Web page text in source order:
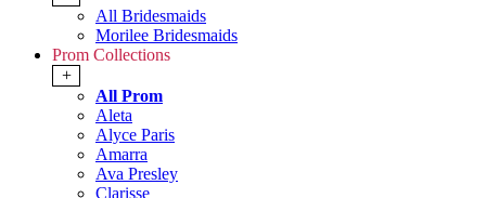
All Bridesmaids
Morilee Bridesmaids
Prom Collections
+
All Prom
Aleta
Alyce Paris
Amarra
Ava Presley
Clarisse